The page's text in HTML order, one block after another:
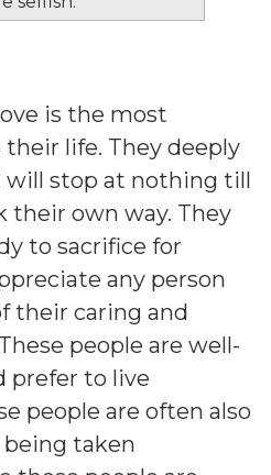
is the most
life. They deeply
will stop at nothing till
their own way. They
to sacrifice for
any person
their caring and
people are well-
prefer to live
people are often also
taken